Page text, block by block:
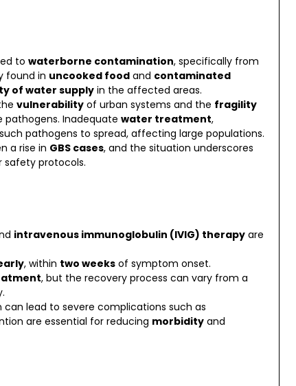
to waterborne contamination, specifically from
found in uncooked food and contaminated
of water supply in the affected areas.
vulnerability of urban systems and the fragility
Inadequate water treatment,
pathogens to spread, affecting large populations.
a rise in GBS cases, and the situation underscores
safety protocols.
intravenous immunoglobulin (IVIG) therapy are
, within two weeks of symptom onset.
, but the recovery process can vary from a
can lead to severe complications such as
are essential for reducing morbidity and